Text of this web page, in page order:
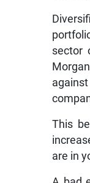
sector
This
are in